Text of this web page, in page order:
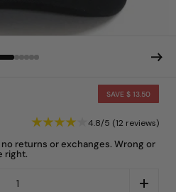
SAVE $ 13.50
4.8/5 (12 reviews)
no returns or exchanges. Wrong or
right.